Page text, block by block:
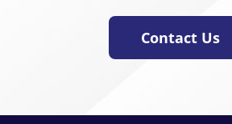
Contact Us